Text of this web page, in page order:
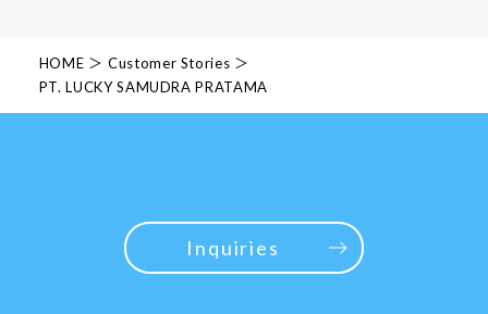
HOME
Customer Stories
PT. LUCKY SAMUDRA PRATAMA
Inquiries